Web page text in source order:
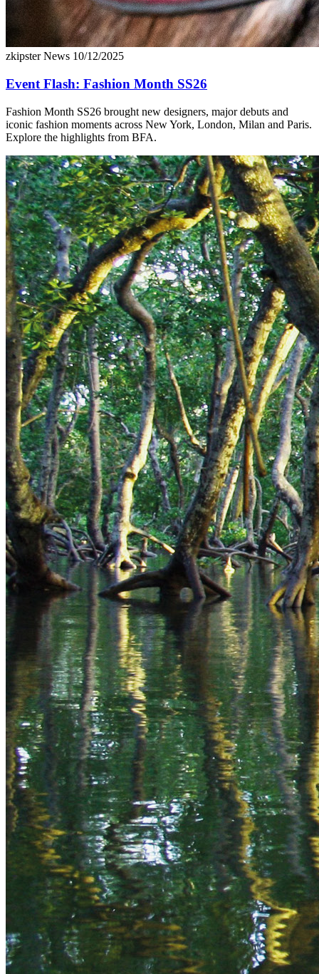
zkipster News 10/12/2025
Event Flash: Fashion Month SS26
Fashion Month SS26 brought new designers, major debuts and
iconic fashion moments across New York, London, Milan and Paris.
Explore the highlights from BFA.